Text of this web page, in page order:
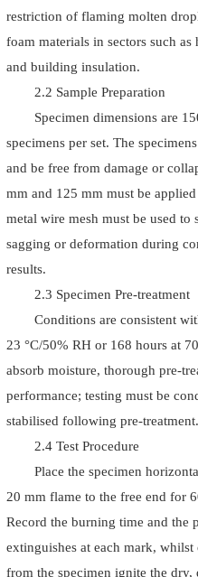
restriction of flaming molten
foam materials in sectors such
and building insulation.
2.2 Sample Preparation
Specimen dimensions are
specimens per set. The
and be free from damage or
mm and 125 mm must be
metal wire mesh must be used to
sagging or deformation during
results.
2.3 Specimen Pre-treatment
Conditions are consistent
23 °C/50% RH or 168 hours at
absorb moisture, thorough pre-
performance; testing must be
stabilised following pre-treatment.
2.4 Test Procedure
Place the specimen
20 mm flame to the free end for
Record the burning time and the
extinguishes at each mark,
from the specimen ignite the dry,